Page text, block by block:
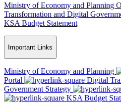
Ministry of Economy and Planning
Transformation and Digital
KSA Budget Statement
Important Links
Ministry of Economy and Planning
Portal
Digital
Government Strategy
KSA Budget